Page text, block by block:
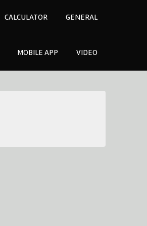
CALCULATOR GENERAL
MOBILE APP VIDEO